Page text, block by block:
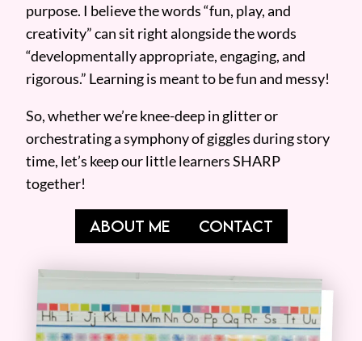
purpose. I believe the words “fun, play, and
creativity” can sit right alongside the words
“developmentally appropriate, engaging, and
rigorous.” Learning is meant to be fun and messy!
So, whether we’re knee-deep in glitter or
orchestrating a symphony of giggles during story
time, let’s keep our little learners SHARP
together!
ABOUT ME CONTACT